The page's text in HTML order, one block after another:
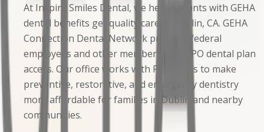
At Inspire Smiles Dental, we help patients with GEHA
dental benefits get quality care in Dublin, CA. GEHA
Connection Dental Network provides federal
employees and other members with PPO dental plan
access. Our office works with PPO plans to make
preventive, restorative, and emergency dentistry
more affordable for families in Dublin and nearby
communities.